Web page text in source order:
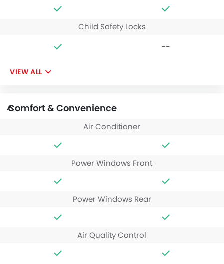
Child Safety Locks
--
VIEW ALL
Comfort & Convenience
Air Conditioner
Power Windows Front
Power Windows Rear
Air Quality Control